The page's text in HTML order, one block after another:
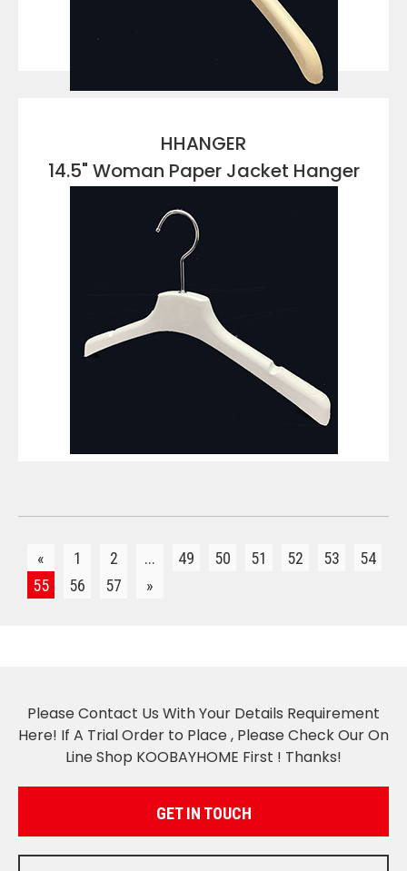
HHANGER
14.5" Woman Paper Jacket Hanger
« 1 2 ... 49 50 51 52 53
54
55
56 57 »
Please Contact Us With Your Details Requirement
Here! If A Trial Order to Place , Please Check Our On
Line Shop KOOBAYHOME First ! Thanks!
GET IN TOUCH